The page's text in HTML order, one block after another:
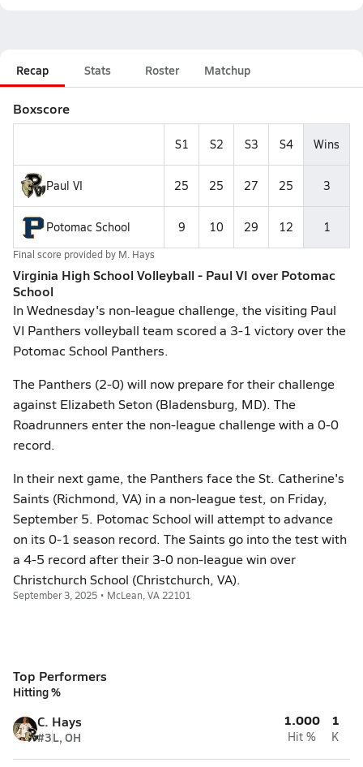
Recap Stats Roster Matchup
Boxscore
S1 S2 S3 S4 Wins
Paul VI 25 25 27 25 3
Potomac School 9 10 29 12 1
Final score provided by M. Hays
Virginia High School Volleyball - Paul VI over Potomac
School
In Wednesday's non-league challenge, the visiting Paul
VI Panthers volleyball team scored a 3-1 victory over the
Potomac School Panthers.
The Panthers (2-0) will now prepare for their challenge
against Elizabeth Seton (Bladensburg, MD). The
Roadrunners enter the non-league challenge with a 0-0
record.
In their next game, the Panthers face the St. Catherine's
Saints (Richmond, VA) in a non-league test, on Friday,
September 5. Potomac School will attempt to advance
on its 0-1 season record. The Saints go into the test with
a 4-5 record after their 3-0 non-league win over
Christchurch School (Christchurch, VA).
September 3, 2025 • McLean, VA 22101
Top Performers
Hitting %
C. Hays
#3L, OH
1.000
Hit %
1
K